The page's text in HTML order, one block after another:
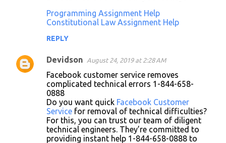
Programming Assignment Help
Constitutional Law Assignment Help
REPLY
Devidson August 24, 2019 at 2:28 AM
Facebook customer service removes
complicated technical errors 1-844-658-
0888
Do you want quick Facebook Customer
Service for removal of technical difficulties?
For this, you can trust our team of diligent
technical engineers. They’re committed to
providing instant help 1-844-658-0888 to